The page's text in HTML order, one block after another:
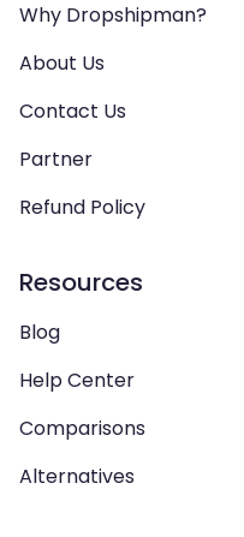
Why Dropshipman?
About Us
Contact Us
Partner
Refund Policy
Resources
Blog
Help Center
Comparisons
Alternatives